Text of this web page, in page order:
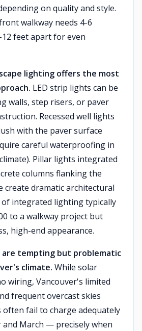
on quality and style.
walkway needs 4-6
feet apart for even
lighting offers the most
LED strip lights can be
walls, step risers, or paver
Recessed well lights
with the paver surface
careful waterproofing in
Pillar lights integrated
columns flanking the
create dramatic architectural
of integrated lighting typically
to a walkway project but
high-end appearance.
are tempting but problematic
climate. While solar
wiring, Vancouver's limited
frequent overcast skies
often fail to charge adequately
and March — precisely when